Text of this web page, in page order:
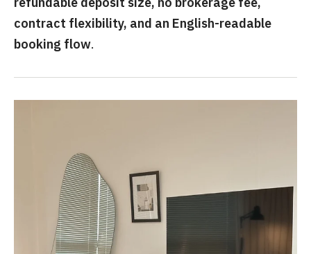
contract flexibility, and an English-readable
booking flow.